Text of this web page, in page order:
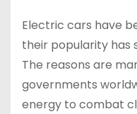
Electric cars have
their popularity has
The reasons are
governments
energy to combat